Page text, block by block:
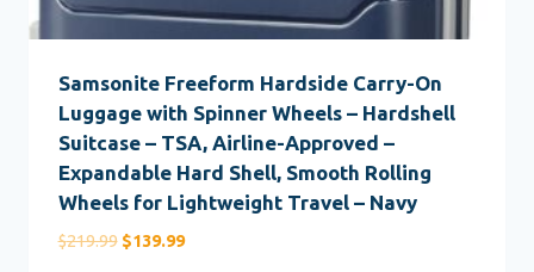
Samsonite Freeform Hardside Carry-On
Luggage with Spinner Wheels – Hardshell
Suitcase – TSA, Airline-Approved –
Expandable Hard Shell, Smooth Rolling
Wheels for Lightweight Travel – Navy
$219.99 Original
$139.99Current